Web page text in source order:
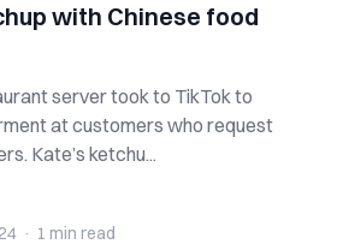
with Chinese food
server took to TikTok to
at customers who request
Kate’s ketchu...
· 1 min read